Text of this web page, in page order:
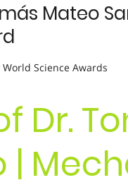
Mateo
World Science Awards
Dr.
|